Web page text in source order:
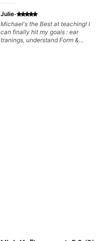
Julie·
Michael's the Best at teaching! I
can finally hit my goals : ear
tranings, understand Form &